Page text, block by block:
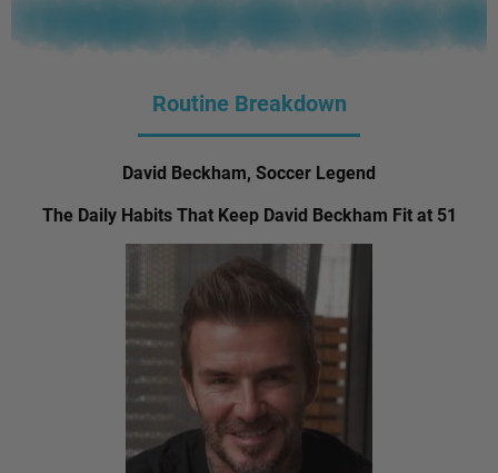
Routine Breakdown
David Beckham, Soccer Legend
The Daily Habits That Keep David Beckham Fit at 51